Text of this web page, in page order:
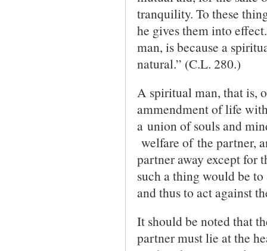
tranquility. To these
he gives them into
man, is because a
natural.” (C.L. 280.)
A spiritual man, that is,
ammendment of life
a union of souls and
welfare of the partner,
partner away except for
such a thing would be
and thus to act against
It should be noted that
partner must lie at the